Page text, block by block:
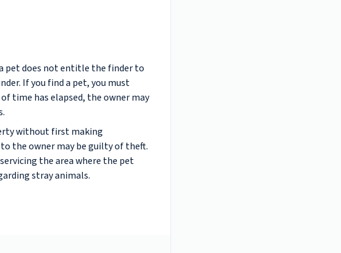
pet does not entitle the finder to
If you find a pet, you must
time has elapsed, the owner may
without first making
the owner may be guilty of theft.
the area where the pet
stray animals.